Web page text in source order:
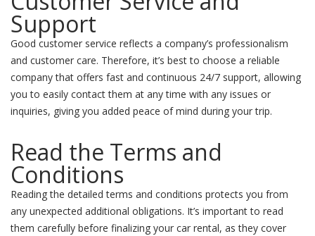
Support
Good customer service reflects a company’s professionalism
and customer care. Therefore, it’s best to choose a reliable
company that offers fast and continuous 24/7 support, allowing
you to easily contact them at any time with any issues or
inquiries, giving you added peace of mind during your trip.
Read the Terms and
Conditions
Reading the detailed terms and conditions protects you from
any unexpected additional obligations. It’s important to read
them carefully before finalizing your car rental, as they cover